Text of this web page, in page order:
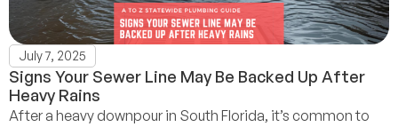
July 7, 2025
Signs Your Sewer Line May Be Backed Up After
Heavy Rains
After a heavy downpour in South Florida, it’s common to